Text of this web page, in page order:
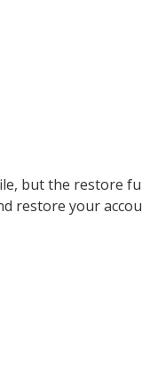
but the restore
restore your